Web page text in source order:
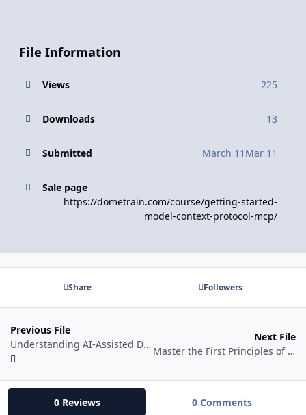
File Information
Views 225
Downloads 13
Submitted March 11 Mar 11
Sale page
https://dometrain.com/course/getting-started-
model-context-protocol-mcp/
Share Followers
Previous File
Understanding AI-Assisted Development
Next File
Master the First Principles of Robotics
0 Reviews 0 Comments